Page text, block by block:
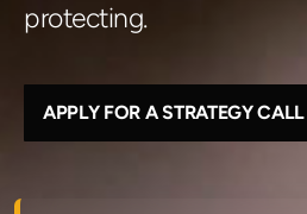
protecting.
APPLY FOR A STRATEGY CALL